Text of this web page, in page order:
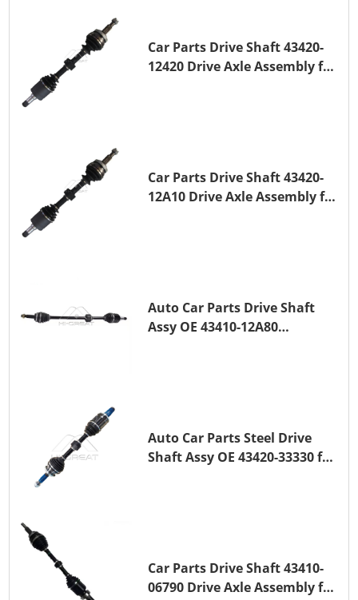
Car Parts Drive Shaft 43420-
12420 Drive Axle Assembly for
Car Parts Drive Shaft 43420-
12A10 Drive Axle Assembly for
Auto Car Parts Drive Shaft
Assy OE 43410-12A80
Auto Car Parts Steel Drive
Shaft Assy OE 43420-33330 for
Car Parts Drive Shaft 43410-
06790 Drive Axle Assembly for